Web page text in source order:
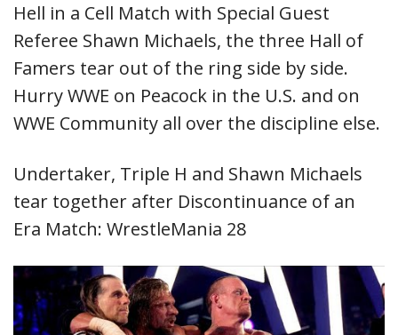
Hell in a Cell Match with Special Guest
Referee Shawn Michaels, the three Hall of
Famers tear out of the ring side by side.
Hurry WWE on Peacock in the U.S. and on
WWE Community all over the discipline else.
Undertaker, Triple H and Shawn Michaels
tear together after Discontinuance of an
Era Match: WrestleMania 28